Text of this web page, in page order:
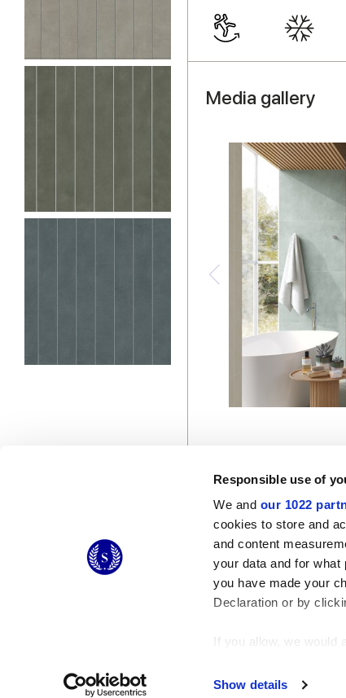
Responsible use of
We and our 1022
cookies to store and
and content
your data and for
you have made your
Declaration or by
If you allow, we would
Find out more about
Show details
Media gallery
© 2026 CERAMICHE MARCA CORONA S.P.A.
Ceramiche Marca Corona
S.p.a. - P.IVA: IT00628160368
Via Emilia Romagna 7, 41049 Sassuolo (MO) Italy